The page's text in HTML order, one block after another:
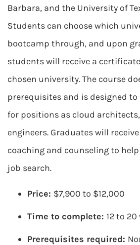
Barbara, and the University of
Students can choose which
bootcamp through, and upon
students will receive a
chosen university. The course
prerequisites and is designed
for positions as cloud
engineers. Graduates will
coaching and counseling to
job search.
Price: $7,900 to $12,000
Time to complete: 12 to 20
Prerequisites required: